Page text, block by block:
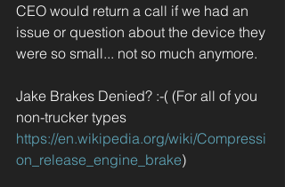
CEO would return a call if we had an
issue or question about the device they
were so small... not so much anymore.
Jake Brakes Denied? :-( (For all of you
non-trucker types
https://en.wikipedia.org/wiki/Compressi
on_release_engine_brake)